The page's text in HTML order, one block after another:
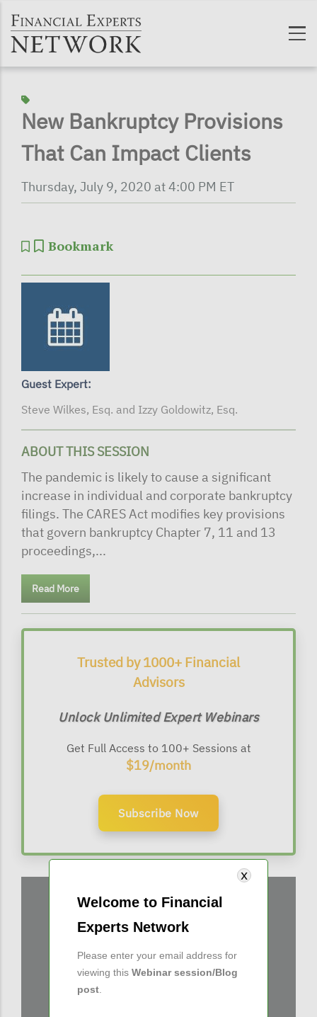
New Bankruptcy Provisions
That Can Impact Clients
Thursday, July 9, 2020 at 4:00 PM ET
Bookmark
Guest Expert:
Steve Wilkes, Esq. and Izzy Goldowitz, Esq.
ABOUT THIS SESSION
The pandemic is likely to cause a significant
increase in individual and corporate bankruptcy
filings. The CARES Act modifies key provisions
that govern bankruptcy Chapter 7, 11 and 13
proceedings,...
Read More
Trusted by 1000+ Financial
Advisors
Unlock Unlimited Expert Webinars
Get Full Access to 100+ Sessions at
$19/month
Subscribe Now
Welcome to Financial
Experts Network
Please enter your email address for
viewing this Webinar session/Blog
post